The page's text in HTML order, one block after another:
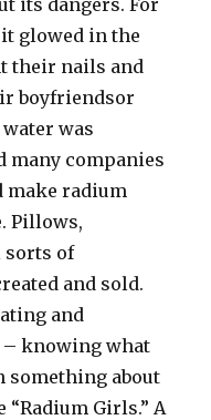
its dangers. For
glowed in the
their nails and
boyfriendsor
was
many companies
make radium
Pillows,
sorts of
and sold.
and
knowing what
something about
“Radium Girls.” A